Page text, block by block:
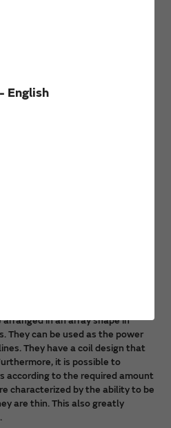
English
supply design.
substrates (Inductor
and space saving in
transmission speeds are
are becoming smaller. The shift
trends, there is a need for larger
in an array shape in
They can be used as the power
They have a coil design that
it is possible to
according to the required amount
characterized by the ability to be
are thin. This also greatly